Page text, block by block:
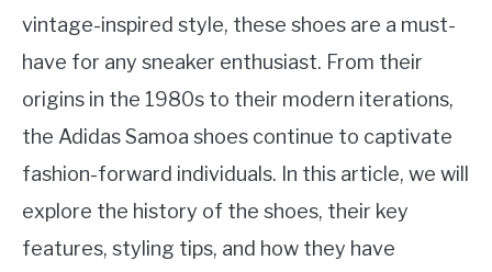
vintage-inspired style, these shoes are a must-
have for any sneaker enthusiast. From their
origins in the 1980s to their modern iterations,
the Adidas Samoa shoes continue to captivate
fashion-forward individuals. In this article, we will
explore the history of the shoes, their key
features, styling tips, and how they have